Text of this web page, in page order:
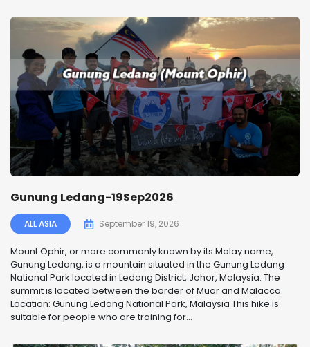
Gunung Ledang-19Sep2026
ALL ASIA September 19, 2026
Mount Ophir, or more commonly known by its Malay name,
Gunung Ledang, is a mountain situated in the Gunung Ledang
National Park located in Ledang District, Johor, Malaysia. The
summit is located between the border of Muar and Malacca.
Location: Gunung Ledang National Park, Malaysia This hike is
suitable for people who are training for...